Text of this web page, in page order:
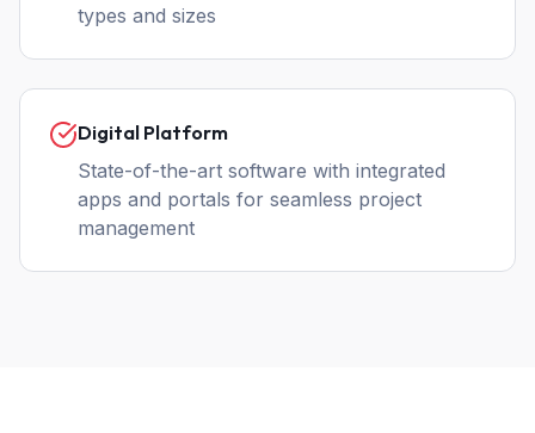
types and sizes
Digital Platform
State-of-the-art software with integrated
apps and portals for seamless project
management